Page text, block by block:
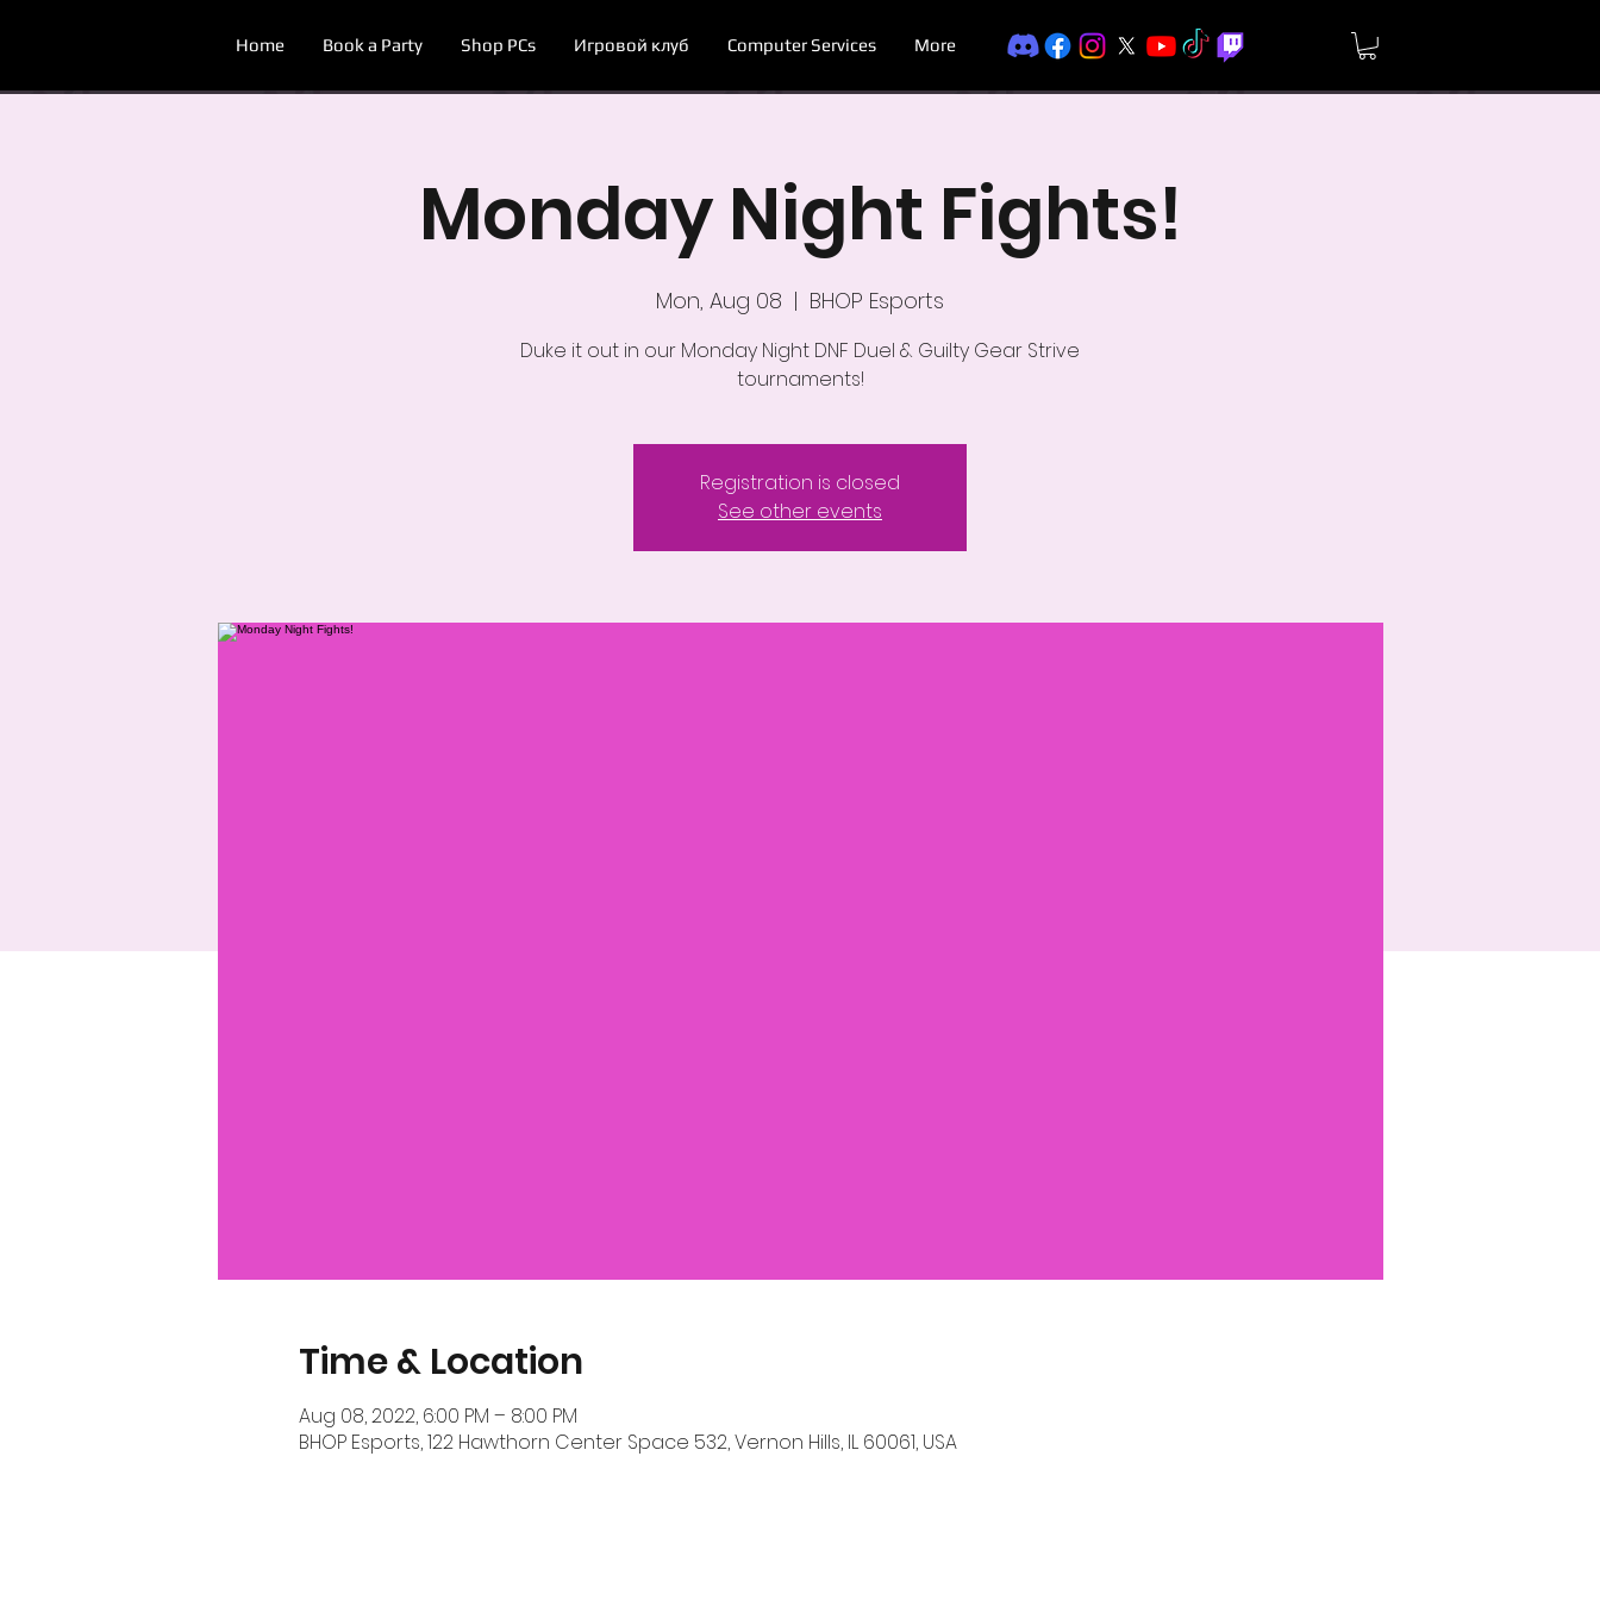
Home Book a Party Shop PCs Игровой клуб Computer Services More
Monday Night Fights!
Mon, Aug 08
  |
BHOP Esports
Duke it out in our Monday Night DNF Duel & Guilty Gear Strive
tournaments!
Registration is closed
See other events
Time & Location
Aug 08, 2022, 6:00 PM – 8:00 PM
BHOP Esports, 122 Hawthorn Center Space 532, Vernon Hills, IL 60061, USA